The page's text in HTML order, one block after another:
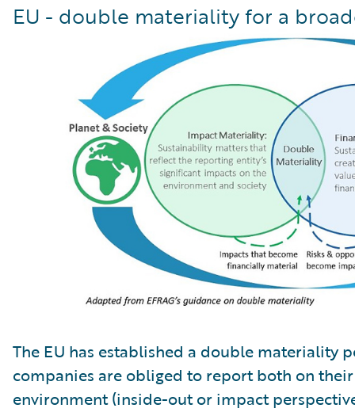
EU - double materiality for a
The EU has established a double materiality
companies are obliged to report both on
environment (inside-out or impact